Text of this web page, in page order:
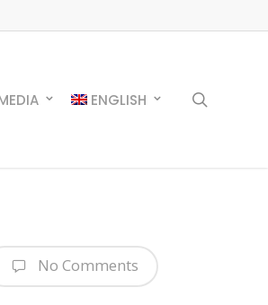
ENGLISH
No Comments